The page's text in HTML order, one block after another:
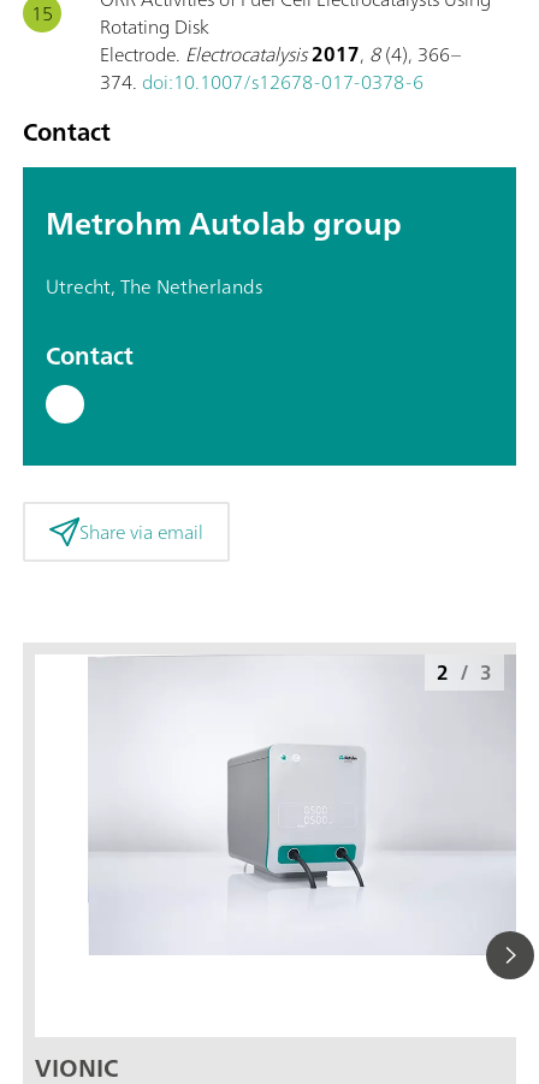
Rotating Disk
Electrode. Electrocatalysis2017, 8(4), 366–
374. doi:10.1007/s12678-017-0378-6
Contact
Metrohm Autolab group
Utrecht, The Netherlands
Contact
Share via email
VIONIC
2 / 3